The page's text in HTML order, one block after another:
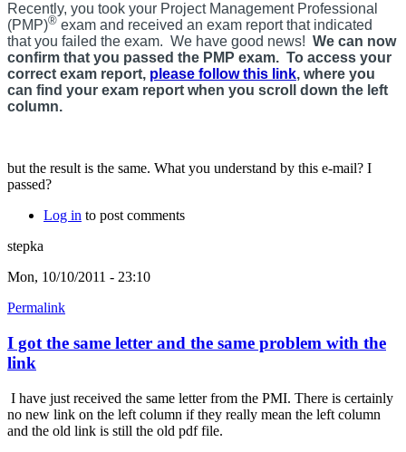
Recently, you took your Project Management Professional
(PMP)® exam and received an exam report that indicated
that you failed the exam. We have good news! We can now
confirm that you passed the PMP exam. To access your
correct exam report, please follow this link, where you
can find your exam report when you scroll down the left
column.
but the result is the same. What you understand by this e-mail? I
passed?
Log in to post comments
stepka
Mon, 10/10/2011 - 23:10
Permalink
I got the same letter and the same problem with the
link
I have just received the same letter from the PMI. There is certainly
no new link on the left column if they really mean the left column
and the old link is still the old pdf file.